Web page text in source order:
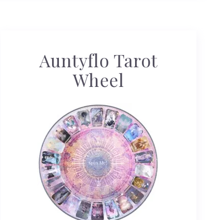
Auntyflo Tarot
Wheel